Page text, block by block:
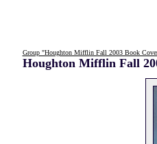
Group "Houghton Mifflin Fall 2003 Book
Houghton Mifflin Fall